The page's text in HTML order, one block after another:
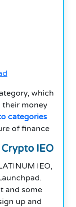
which
money
categories
of finance
IEO
IEO,
and some
up and